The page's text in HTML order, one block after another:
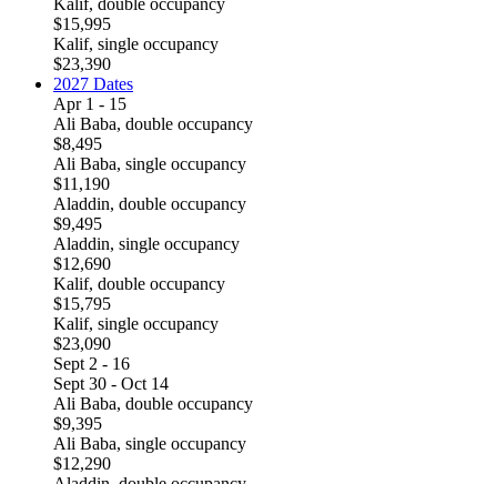
$15,995
Kalif, single occupancy
$23,390
2027 Dates
Apr 1 - 15
Ali Baba, double occupancy
$8,495
Ali Baba, single occupancy
$11,190
Aladdin, double occupancy
$9,495
Aladdin, single occupancy
$12,690
Kalif, double occupancy
$15,795
Kalif, single occupancy
$23,090
Sept 2 - 16
Sept 30 - Oct 14
Ali Baba, double occupancy
$9,395
Ali Baba, single occupancy
$12,290